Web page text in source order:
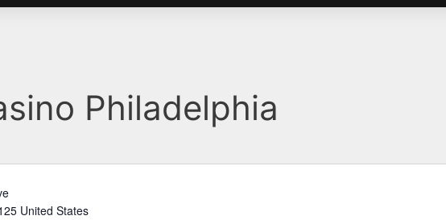
Philadelphia
United States